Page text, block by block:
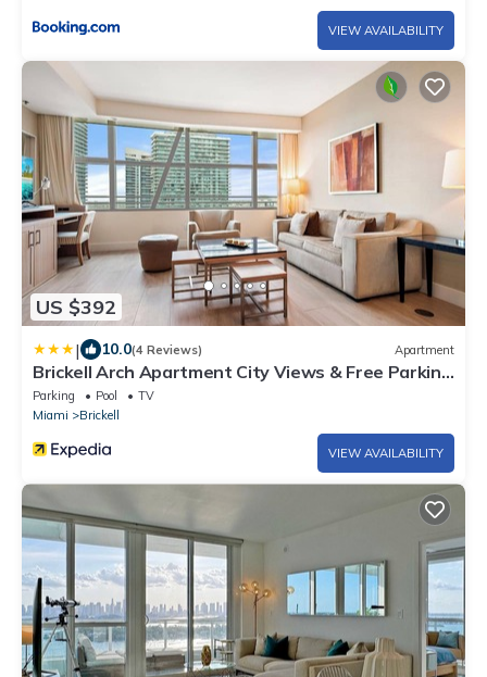
VIEW AVAILABILITY
US $392
| 10.0(4 Reviews) Apartment
Brickell Arch Apartment City Views & Free Parking
by Palermo Home Miami
Parking Pool
TV
Miami
Brickell
VIEW AVAILABILITY